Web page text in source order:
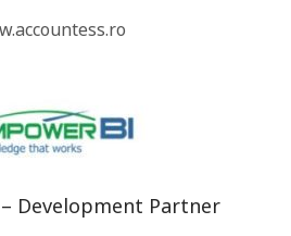
– Development Partner